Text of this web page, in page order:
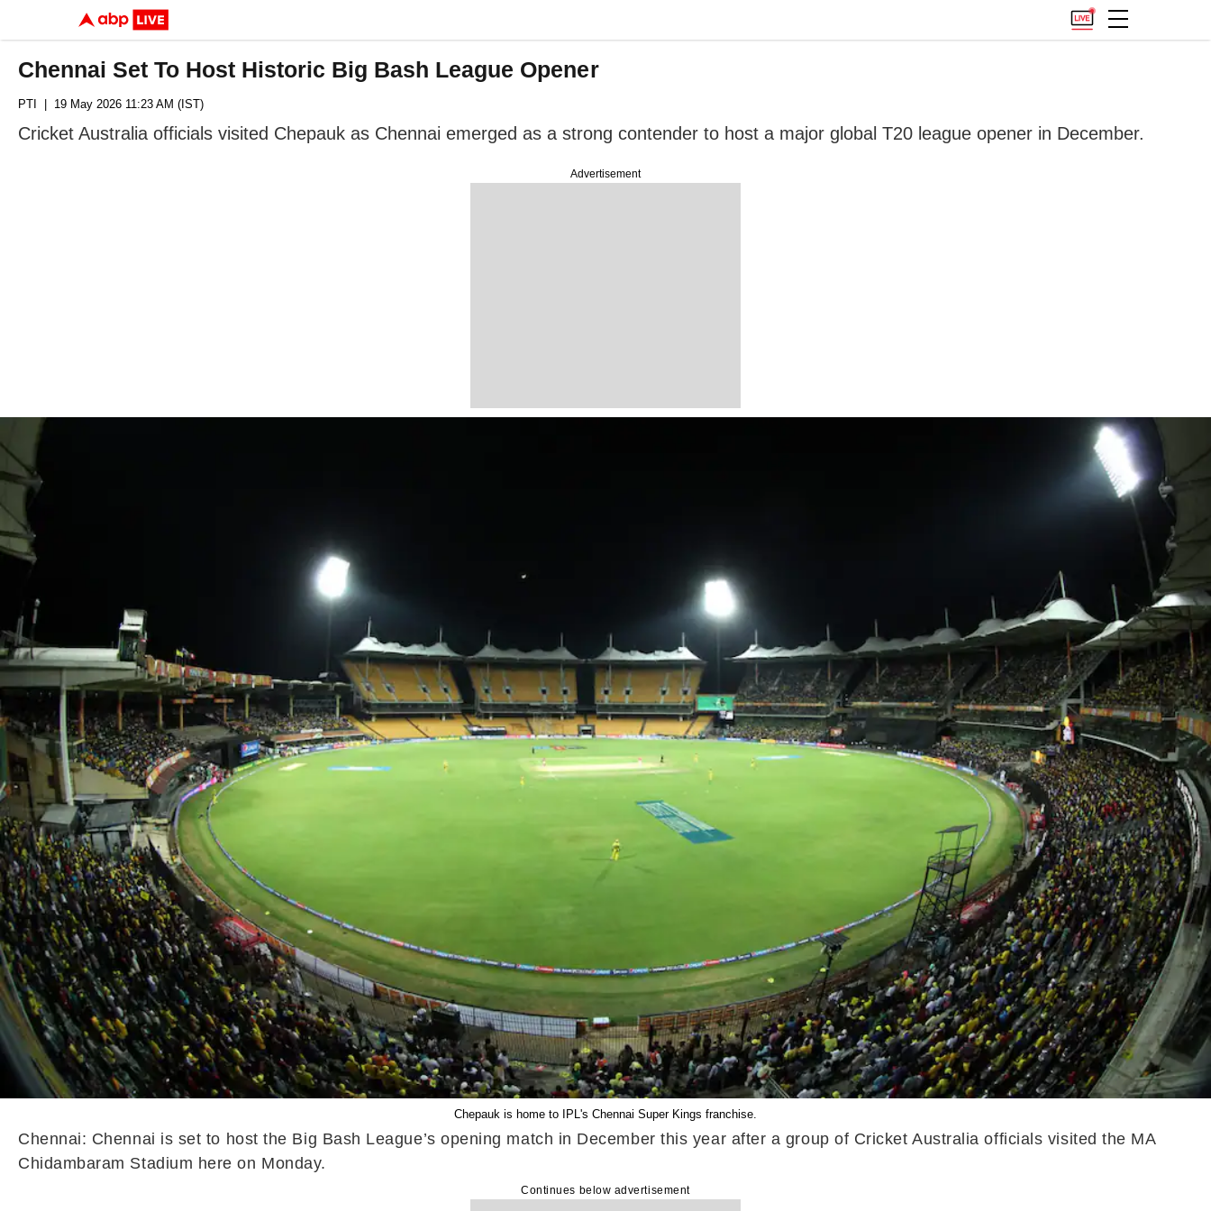
Chennai Set To Host Historic Big Bash League Opener
Advertisement
PTI | 19 May 2026 11:23 AM (IST)
Cricket Australia officials visited Chepauk as Chennai emerged as a strong contender to host a major global T20 league opener in December.
Chepauk is home to IPL's Chennai Super Kings franchise.
Chennai: Chennai is set to host the Big Bash League’s opening match in December this year after a group of Cricket Australia officials visited the MA
Chidambaram Stadium here on Monday.
Continues below advertisement